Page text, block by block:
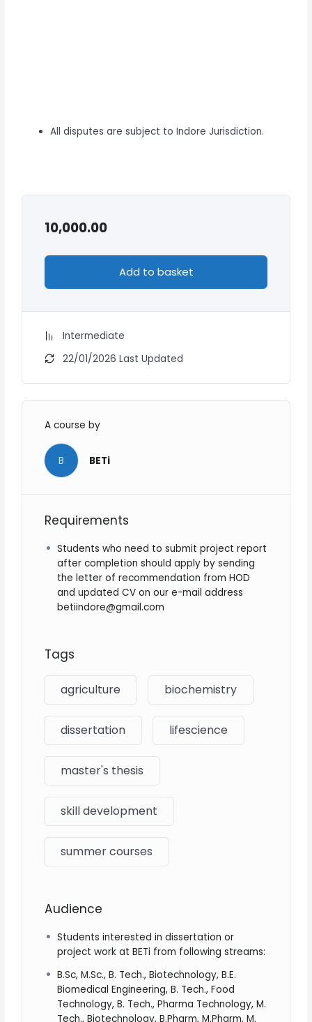
All disputes are subject to Indore Jurisdiction.
10,000.00
Add to basket
Intermediate
22/01/2026 Last Updated
A course by
B BETi
Requirements
Students who need to submit project report
after completion should apply by sending
the letter of recommendation from HOD
and updated CV on our e-mail address
betiindore@gmail.com
Tags
agriculture biochemistry
dissertation lifescience
master's thesis
skill development
summer courses
Audience
Students interested in dissertation or
project work at BETi from following streams:
B.Sc, M.Sc., B. Tech., Biotechnology, B.E.
Biomedical Engineering, B. Tech., Food
Technology, B. Tech., Pharma Technology, M.
Tech., Biotechnology, B.Pharm, M.Pharm, M.